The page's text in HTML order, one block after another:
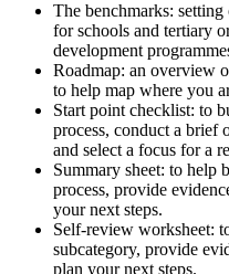
The benchmarks:
for schools and tertiary
development
Roadmap: an overview
to help map where you
Start point checklist: to
process, conduct a brief
and select a focus for a
Summary sheet: to help
process, provide
your next steps.
Self-review worksheet:
subcategory, provide
plan your next steps.